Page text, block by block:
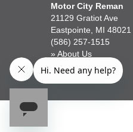
Motor City Reman
21129 Gratiot Ave
Eastpointe, MI 48021
(586) 257-1515
» About Us
» Gift Cards